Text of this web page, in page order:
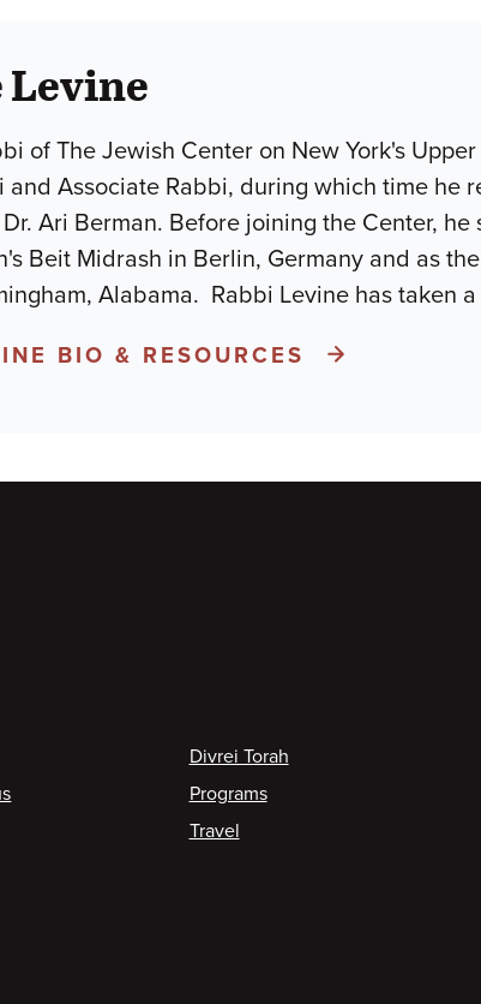
Levine
of The Jewish Center on New York's
and Associate Rabbi, during which time
Ari Berman. Before joining the Center,
Beit Midrash in Berlin, Germany and as
Alabama. Rabbi Levine has taken
BIO & RESOURCES
Divrei Torah
Programs
Travel